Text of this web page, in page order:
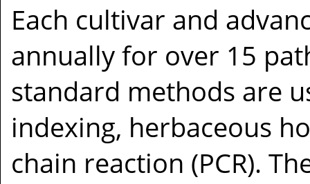
Each cultivar and
annually for over 15
standard methods are
indexing, herbaceous
chain reaction (PCR).